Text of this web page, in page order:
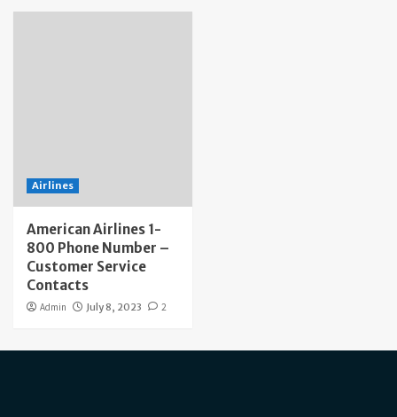
Airlines
American Airlines 1-
800 Phone Number –
Customer Service
Contacts
Admin July 8, 2023 2